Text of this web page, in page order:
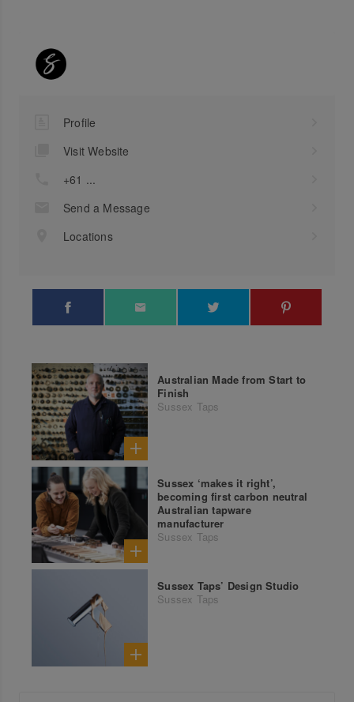
Profile
Visit Website
+61 ...
Send a Message
Locations
Australian Made from Start to
Finish
Sussex Taps
Sussex ‘makes it right’,
becoming first carbon neutral
Australian tapware
manufacturer
Sussex Taps
Sussex Taps’ Design Studio
Sussex Taps